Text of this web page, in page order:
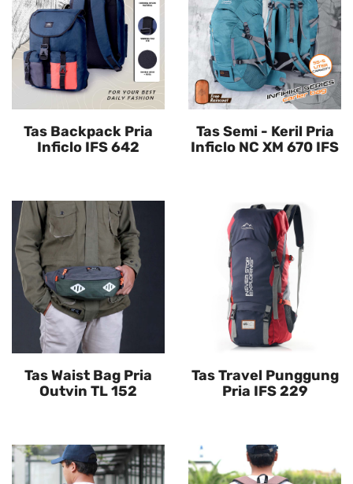
Tas Backpack Pria
Inficlo IFS 642
Tas Semi - Keril Pria
Inficlo NC XM 670 IFS
Tas Waist Bag Pria
Outvin TL 152
Tas Travel Punggung
Pria IFS 229